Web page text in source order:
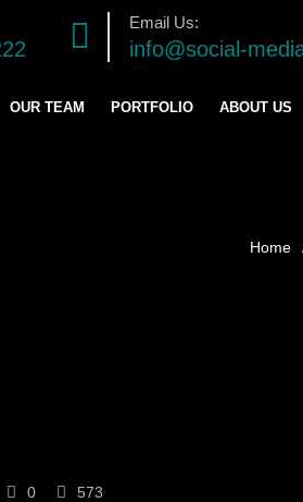
Email Us:
info@social-
OUR TEAM PORTFOLIO ABOUT US
0 573